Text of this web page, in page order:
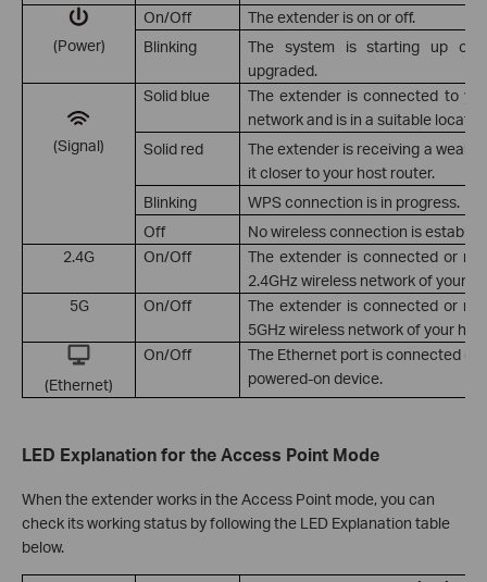
(Power)
On/Off
The extender is on or off.
Blinking
The system is starting up or
upgraded.
(Signal)
Solid blue
The extender is connected to
network and is in a suitable
Solid red
The extender is receiving a weak
it closer to your host router.
Blinking
WPS connection is in progress.
Off
No wireless connection is
2.4G
On/Off
The extender is connected or
2.4GHz wireless network of your
5G
On/Off
The extender is connected or
5GHz wireless network of your
(Ethernet)
On/Off
The Ethernet port is connected or
powered-on device.
LED Explanation for the Access Point Mode
When the extender works in the Access Point mode, you can
check its working status by following the LED Explanation table
below.